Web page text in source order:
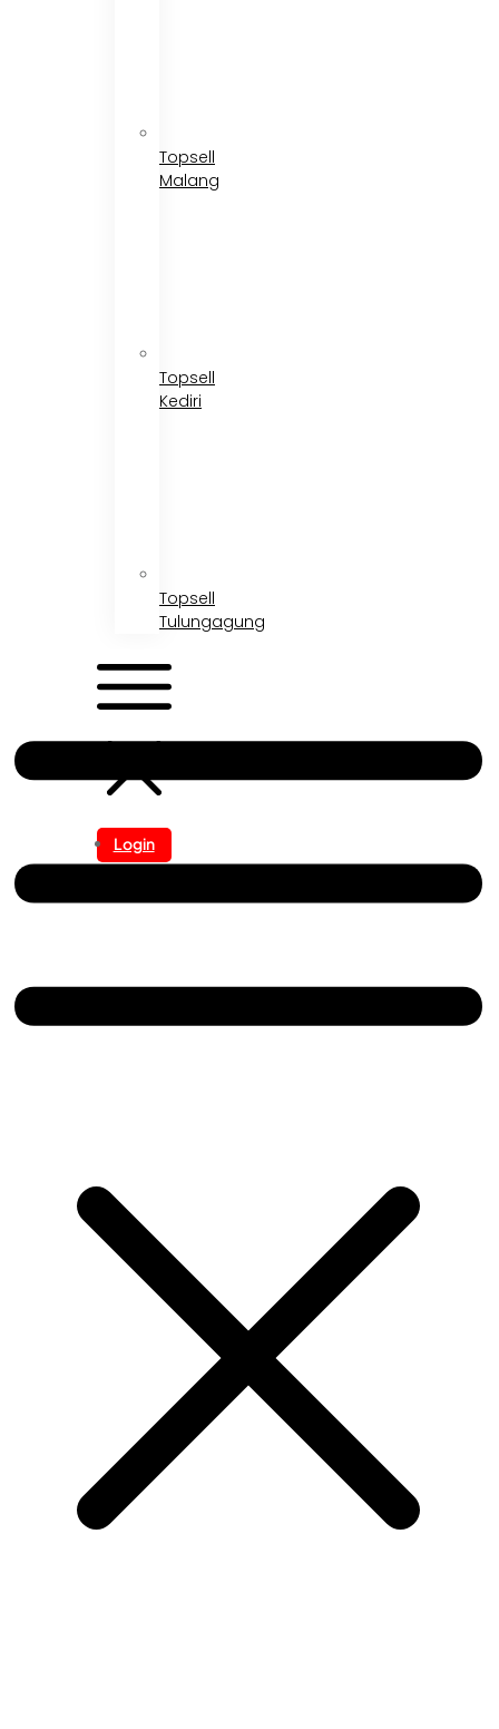
Topsell
Malang
Topsell
Kediri
Topsell
Tulungagung
Login